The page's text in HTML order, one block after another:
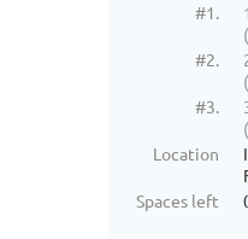
#1.
#2.
#3.
Location
Spaces left